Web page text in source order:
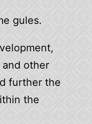
gules.
other
further the
the